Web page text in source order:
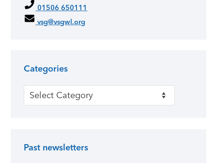
01506 650111
vsg@vsgwl.org
Categories
Categories
Past newsletters